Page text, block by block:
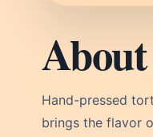
Hand-pressed
brings the flavor